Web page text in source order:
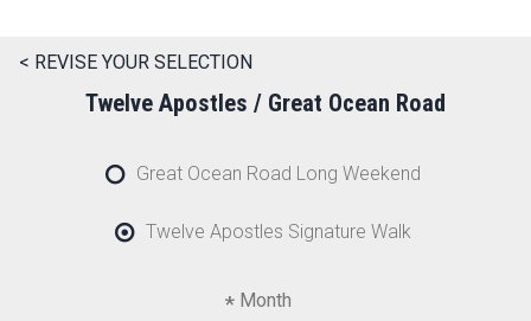
< REVISE YOUR SELECTION
Twelve Apostles / Great Ocean Road
Great Ocean Road Long Weekend
Twelve Apostles Signature Walk
Month